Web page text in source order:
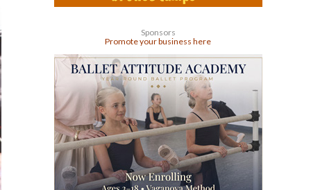
Sponsors
Promote your business here